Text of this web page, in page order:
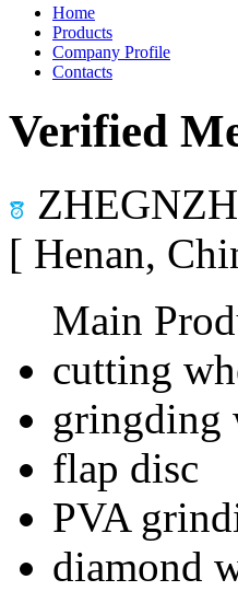
Home
Products
Company Profile
Contacts
Verified
[ Henan,
Main
cutting
gringding
flap disc
PVA
diamond